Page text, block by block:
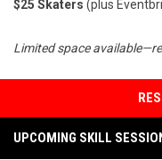
$25 Skaters (plus
Limited space
UPCOMING SKILL